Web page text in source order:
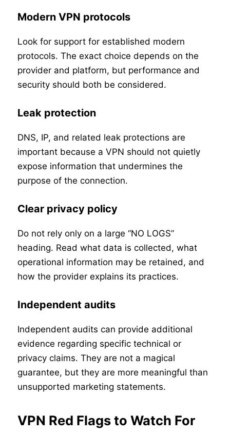
Modern VPN protocols
Look for support for established modern
protocols. The exact choice depends on the
provider and platform, but performance and
security should both be considered.
Leak protection
DNS, IP, and related leak protections are
important because a VPN should not quietly
expose information that undermines the
purpose of the connection.
Clear privacy policy
Do not rely only on a large “NO LOGS”
heading. Read what data is collected, what
operational information may be retained, and
how the provider explains its practices.
Independent audits
Independent audits can provide additional
evidence regarding specific technical or
privacy claims. They are not a magical
guarantee, but they are more meaningful than
unsupported marketing statements.
VPN Red Flags to Watch For